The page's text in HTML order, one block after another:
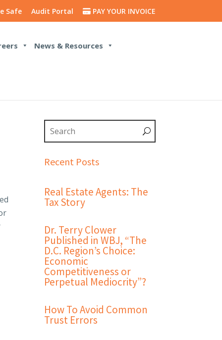
Safe Audit Portal PAY YOUR INVOICE
News & Resources
Recent Posts
Real Estate Agents: The
Tax Story
Dr. Terry Clower
Published in WBJ, “The
D.C. Region’s Choice:
Economic
Competitiveness or
Perpetual Mediocrity”?
How To Avoid Common
Trust Errors